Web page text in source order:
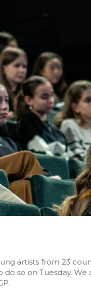
artists from 23
so on Tuesday.